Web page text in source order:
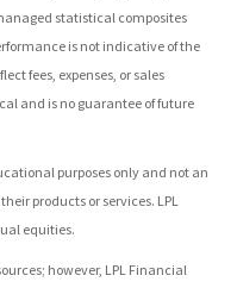
statistical composites
is not indicative of the
fees, expenses, or sales
and is no guarantee of future
purposes only and not an
products or services. LPL
equities.
however, LPL Financial